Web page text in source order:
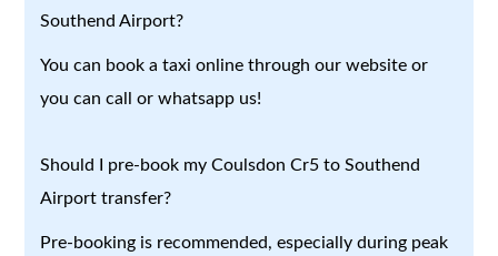
Southend Airport?
You can book a taxi online through our website or
you can call or whatsapp us!
Should I pre-book my Coulsdon Cr5 to Southend
Airport transfer?
Pre-booking is recommended, especially during peak